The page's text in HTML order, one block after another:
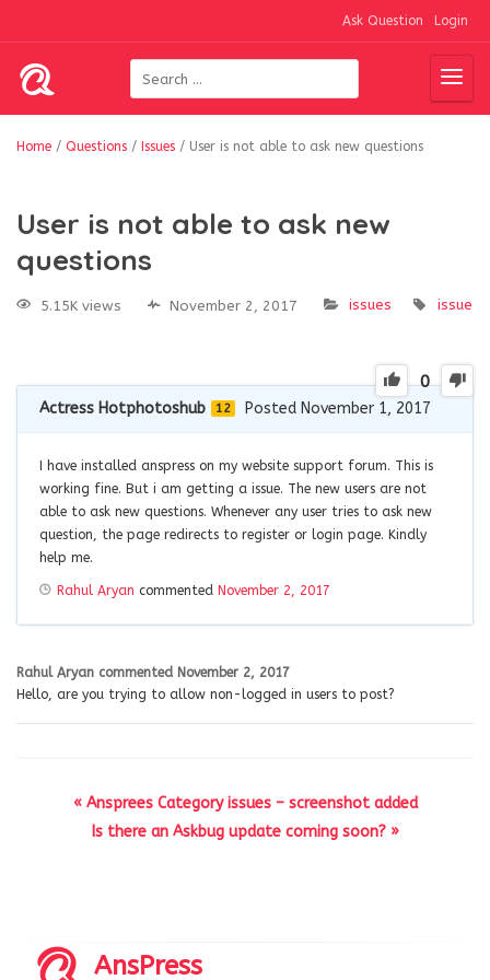
Ask Question Login
Home / Questions / Issues / User is not able to ask new questions
User is not able to ask new
questions
5.15K views November 2, 2017 issues issue
0
Actress Hotphotoshub 12 Posted November 1, 2017
I have installed anspress on my website support forum. This is
working fine. But i am getting a issue. The new users are not
able to ask new questions. Whenever any user tries to ask new
question, the page redirects to register or login page. Kindly
help me.
Rahul Aryan commented November 2, 2017
Rahul Aryan commented November 2, 2017
Hello, are you trying to allow non-logged in users to post?
« Ansprees Category issues – screenshot added
Is there an Askbug update coming soon? »
AnsPress